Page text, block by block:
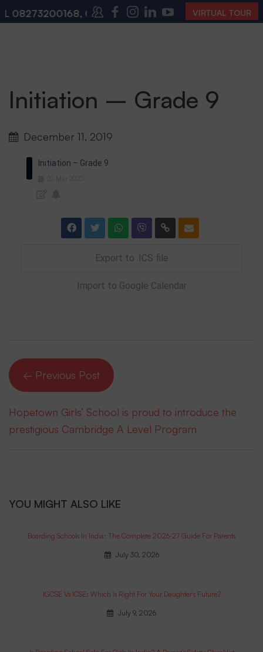
Initiation – Grade 9
December 11, 2019
Initiation – Grade 9
Export to .ICS file
Import to Google Calendar
← Previous Post
Hopetown Girls’ School is proud to introduce the
prestigious Cambridge A Level Program
YOU MIGHT ALSO LIKE
Boarding Schools In India: The Complete 2026-27 Guide For Parents
July 30, 2026
IGCSE Vs ICSE: Which Is Right For Your Daughter’s Future?
July 9, 2026
08273200168,08273200140 (10:00 AM – 4:00 PM |
VIRTUAL TOUR